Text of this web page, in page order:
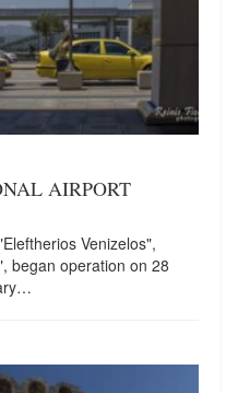
AIRPORT
Venizelos",
began operation on 28